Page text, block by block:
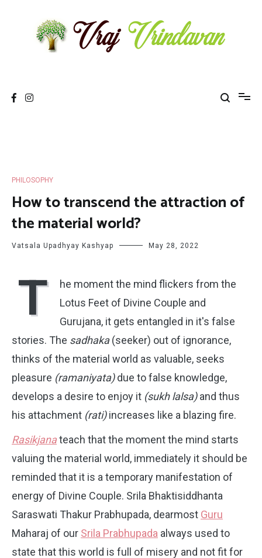
PHILOSOPHY
How to transcend the attraction of
the material world?
Vatsala Upadhyay Kashyap May 28, 2022
T
he moment the mind flickers from the
Lotus Feet of Divine Couple and
Gurujana, it gets entangled in it's false
stories. The sadhaka(seeker) out of ignorance,
thinks of the material world as valuable, seeks
pleasure (ramaniyata)due to false knowledge,
develops a desire to enjoy it (sukh lalsa)and thus
his attachment (rati)increases like a blazing fire.
Rasikjanateach that the moment the mind starts
valuing the material world, immediately it should be
reminded that it is a temporary manifestation of
energy of Divine Couple. Srila Bhaktisiddhanta
Saraswati Thakur Prabhupada, dearmost Guru
Maharaj of our Srila Prabhupada always used to
state that this world is full of misery and not fit for